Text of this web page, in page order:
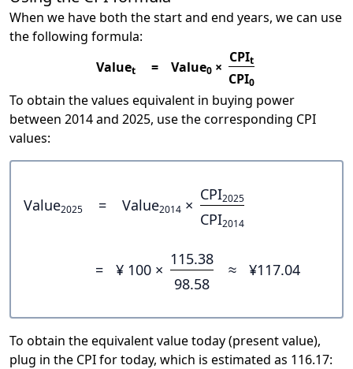
When we have both the start and end years, we can use
the following formula:
Valuet = Value0 ×
CPIt
CPI0
To obtain the values equivalent in buying power
between 2014 and 2025, use the corresponding CPI
values:
Value2025 = Value2014 ×
CPI2025
CPI2014
= ¥ 100 ×
115.38
98.58
≈ ¥117.04
To obtain the equivalent value today (present value),
plug in the CPI for today, which is estimated as 116.17: